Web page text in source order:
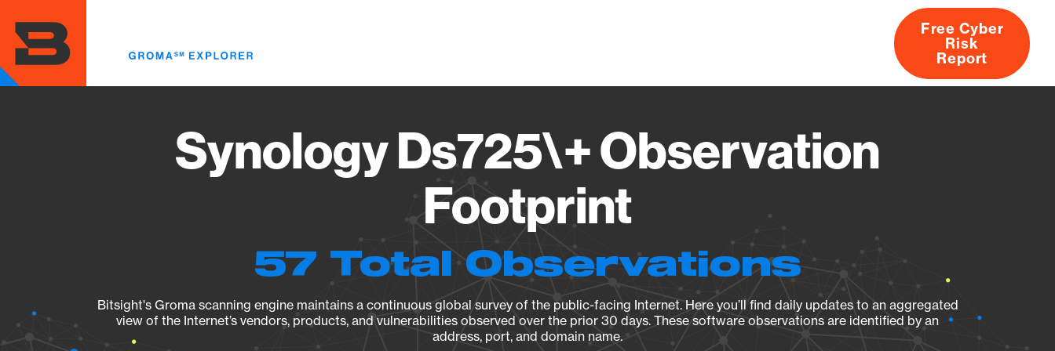
main
content
About
Free Cyber
Risk
Report
Synology Ds725\+ Observation
Footprint
57 Total Observations
Bitsight's Groma scanning engine maintains a continuous global survey of the public-facing Internet. Here you’ll find daily updates to an aggregated
view of the Internet’s vendors, products, and vulnerabilities observed over the prior 30 days. These software observations are identified by an
address, port, and domain name.